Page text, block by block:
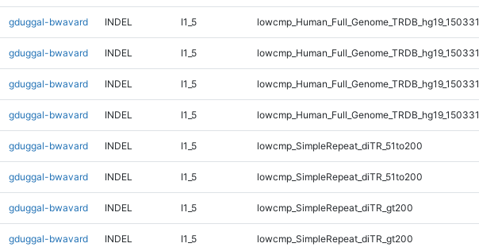
gduggal-bwavard INDEL I1_5
gduggal-bwavard INDEL I1_5
gduggal-bwavard INDEL I1_5
gduggal-bwavard INDEL I1_5
gduggal-bwavard INDEL I1_5 lowcmp_SimpleRepeat_diTR_51to200
gduggal-bwavard INDEL I1_5 lowcmp_SimpleRepeat_diTR_51to200
gduggal-bwavard INDEL I1_5 lowcmp_SimpleRepeat_diTR_gt200
gduggal-bwavard INDEL I1_5 lowcmp_SimpleRepeat_diTR_gt200